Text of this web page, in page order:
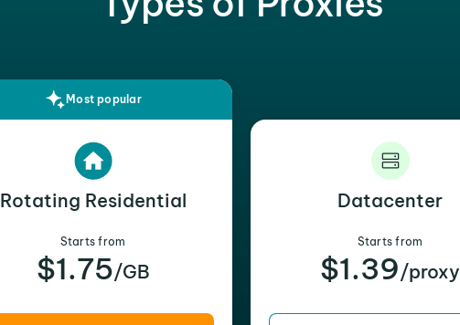
Most popular
Rotating Residential
Starts from
$1.75/GB
Datacenter
Starts from
$1.39/proxy